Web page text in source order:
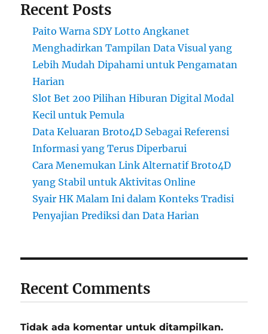
Recent Posts
Paito Warna SDY Lotto Angkanet
Menghadirkan Tampilan Data Visual yang
Lebih Mudah Dipahami untuk Pengamatan
Harian
Slot Bet 200 Pilihan Hiburan Digital Modal
Kecil untuk Pemula
Data Keluaran Broto4D Sebagai Referensi
Informasi yang Terus Diperbarui
Cara Menemukan Link Alternatif Broto4D
yang Stabil untuk Aktivitas Online
Syair HK Malam Ini dalam Konteks Tradisi
Penyajian Prediksi dan Data Harian
Recent Comments
Tidak ada komentar untuk ditampilkan.